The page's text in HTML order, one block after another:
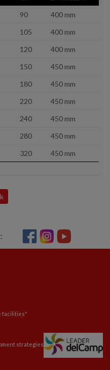
90
400 mm
105
400 mm
120
400 mm
150
450 mm
180
450 mm
220
450 mm
240
450 mm
280
450 mm
320 450 mm
facilities"
strategies